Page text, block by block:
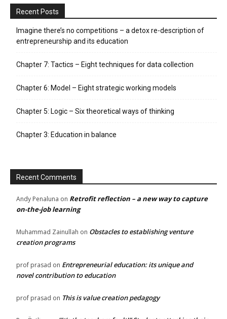
Recent Posts
Imagine there’s no competitions – a detox re-description of
entrepreneurship and its education
Chapter 7: Tactics – Eight techniques for data collection
Chapter 6: Model – Eight strategic working models
Chapter 5: Logic – Six theoretical ways of thinking
Chapter 3: Education in balance
Recent Comments
Andy Penaluna on Retrofit reflection – a new way to capture
on-the-job learning
Muhammad Zainullah on Obstacles to establishing venture
creation programs
prof prasad on Entrepreneurial education: its unique and
novel contribution to education
prof prasad on This is value creation pedagogy